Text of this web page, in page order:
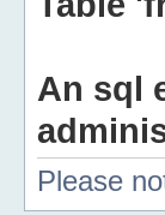
An sql
Please